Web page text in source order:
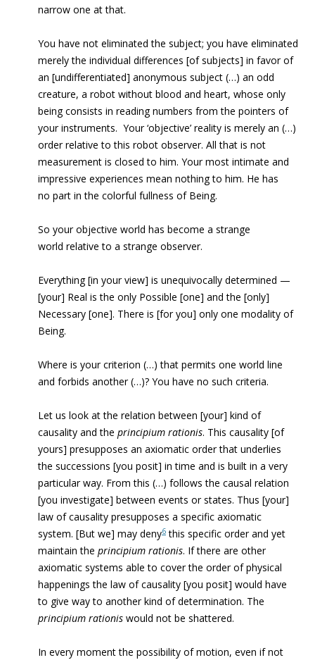
narrow one at that.
You have not eliminated the subject; you have eliminated
merely the individual differences [of subjects] in favor of
an [undifferentiated] anonymous subject (…) an odd
creature, a robot without blood and heart, whose only
being consists in reading numbers from the pointers of
your instruments. Your ‘objective’ reality is merely an (…)
order relative to this robot observer. All that is not
measurement is closed to him. Your most intimate and
impressive experiences mean nothing to him. He has
no part in the colorful fullness of Being.
So your objective world has become a strange
world relative to a strange observer.
Everything [in your view] is unequivocally determined —
[your] Real isthe only Possible [one] and the [only]
Necessary [one]. There is [for you] only one modality of
Being.
Where is your criterion (…) that permits one world line
and forbids another (…)? You have no such criteria.
Let us look at the relation between [your] kind of
causality and the principium rationis. This causality [of
yours] presupposes an axiomatic order that underlies
the successions [you posit] in time and is built in a very
particular way. From this (…) follows the causal relation
[you investigate] between events or states. Thus [your]
law of causality presupposes a specific axiomatic
system. [But we] may deny6 this specific order and yet
maintain the principium rationis. If there are other
axiomatic systems able to cover the order of physical
happenings the law of causality [you posit] would have
to give way to another kind of determination. The
principium rationis would not be shattered.
In every moment the possibility of motion, even if not